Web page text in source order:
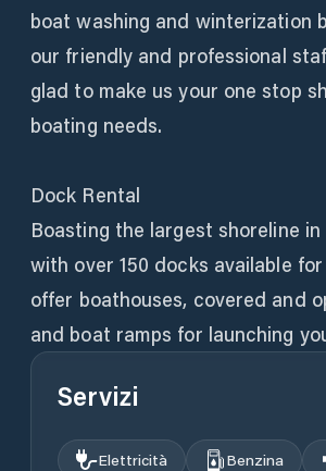
boat washing and winterization
our friendly and professional
glad to make us your one stop
boating needs.
Dock Rental
Boasting the largest shoreline
with over 150 docks available
offer boathouses, covered and
and boat ramps for launching
Servizi
Elettricità Benzina